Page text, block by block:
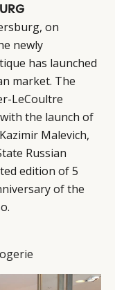
on
newly
has launched
market. The
LeCoultre
the launch of
Malevich,
Russian
edition of 5
of the